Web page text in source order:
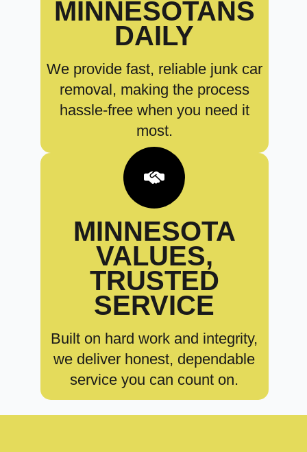
MINNESOTANS
DAILY
We provide fast, reliable junk car
removal, making the process
hassle-free when you need it
most.
MINNESOTA
VALUES,
TRUSTED
SERVICE
Built on hard work and integrity,
we deliver honest, dependable
service you can count on.